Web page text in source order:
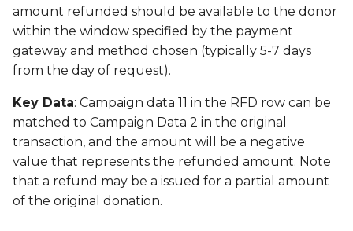
i
i
n
g
e
Supporter Email
Date Created
Date Modified
Campaign Number
Campaign Type
amount refunded should be available to the donor
within the window specified by the payment
gateway and method chosen (typically 5-7 days
from the day of request).
Key Data: Campaign data 11 in the RFD row can be
matched to Campaign Data 2 in the original
transaction, and the amount will be a negative
value that represents the refunded amount. Note
that a refund may be a issued for a partial amount
of the original donation.